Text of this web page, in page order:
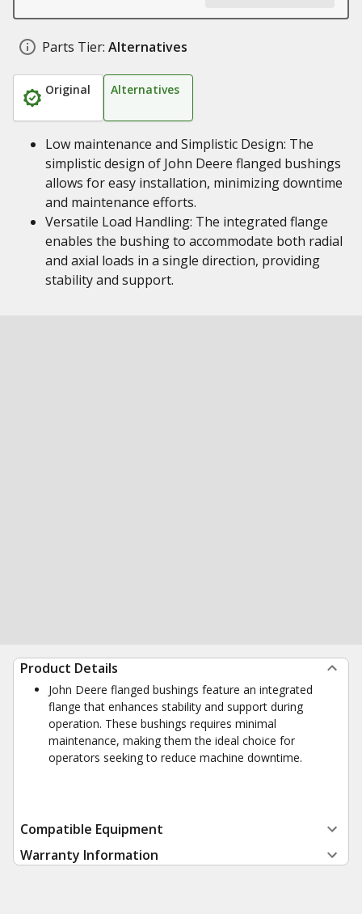
Parts Tier: Alternatives
Original Alternatives
Low maintenance and Simplistic Design: The
simplistic design of John Deere flanged bushings
allows for easy installation, minimizing downtime
and maintenance efforts.
Versatile Load Handling: The integrated flange
enables the bushing to accommodate both radial
and axial loads in a single direction, providing
stability and support.
Product Details
John Deere flanged bushings feature an integrated
flange that enhances stability and support during
operation. These bushings requires minimal
maintenance, making them the ideal choice for
operators seeking to reduce machine downtime.
Compatible Equipment
Warranty Information